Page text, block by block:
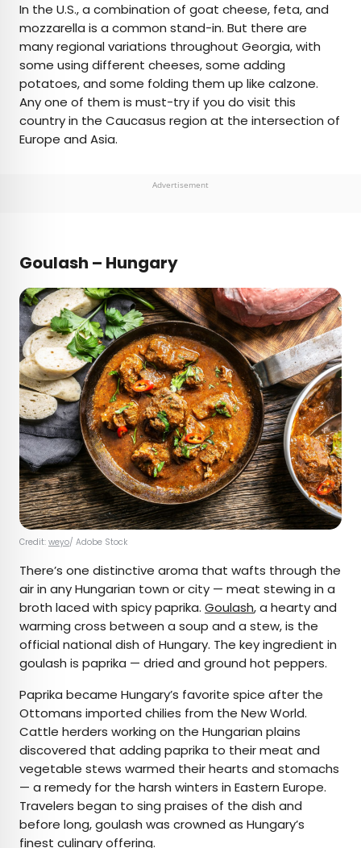
In the U.S., a combination of goat cheese, feta, and
mozzarella is a common stand-in. But there are
many regional variations throughout Georgia, with
some using different cheeses, some adding
potatoes, and some folding them up like calzone.
Any one of them is must-try if you do visit this
country in the Caucasus region at the intersection of
Europe and Asia.
Advertisement
Goulash – Hungary
Credit: weyo/ Adobe Stock
There’s one distinctive aroma that wafts through the
air in any Hungarian town or city — meat stewing in a
broth laced with spicy paprika. Goulash, a hearty and
warming cross between a soup and a stew, is the
official national dish of Hungary. The key ingredient in
goulash is paprika — dried and ground hot peppers.
Paprika became Hungary’s favorite spice after the
Ottomans imported chilies from the New World.
Cattle herders working on the Hungarian plains
discovered that adding paprika to their meat and
vegetable stews warmed their hearts and stomachs
— a remedy for the harsh winters in Eastern Europe.
Travelers began to sing praises of the dish and
before long, goulash was crowned as Hungary’s
finest culinary offering.